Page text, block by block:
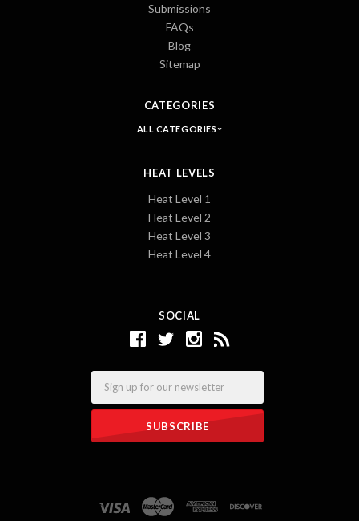
SOCIAL
Submissions
FAQs
Blog
Sitemap
CATEGORIES
ALL CATEGORIES
HEAT LEVELS
Heat Level 1
Heat Level 2
Heat Level 3
Heat Level 4